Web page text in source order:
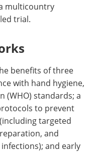
multicountry
trial.
benefits of three
with hand hygiene,
(WHO) standards; a
to prevent
targeted
and
and early